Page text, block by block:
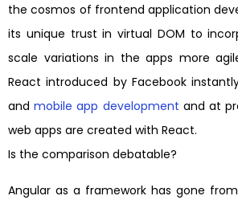
the cosmos of frontend application
its unique trust in virtual DOM to
scale variations in the apps more
React introduced by Facebook
andmobile app development and at
web apps are created with React.
Is the comparison debatable?
Angular as a framework has gone